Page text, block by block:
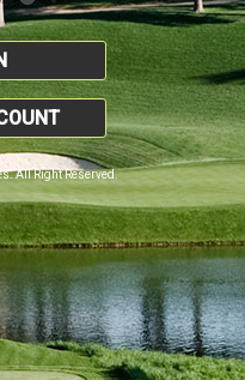
All Right Reserved.